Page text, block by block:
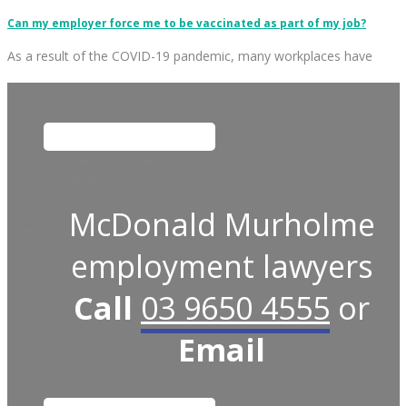
Can my employer force me to be vaccinated as part of my job?
As a result of the COVID-19 pandemic, many workplaces have
McDonald Murholme
employment lawyers
Call 03 9650 4555 or
Email